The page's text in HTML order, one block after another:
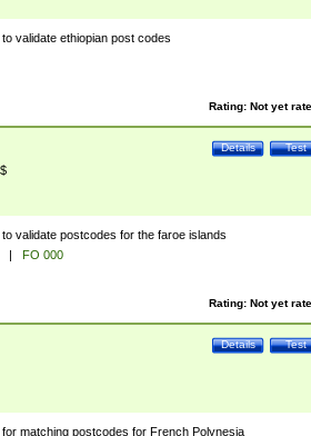
validate ethiopian post codes
Rating: Not yet
Test
Details
validate postcodes for the faroe islands
|
FO 000
Rating: Not yet
Test
Details
matching postcodes for French Polynesia